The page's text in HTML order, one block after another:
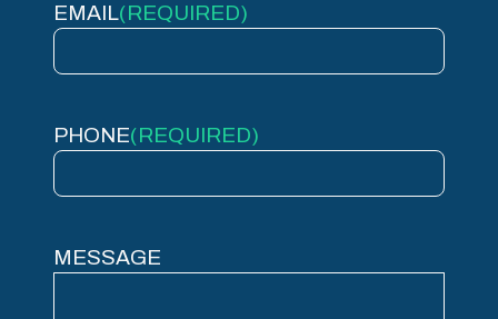
EMAIL(REQUIRED)
PHONE(REQUIRED)
MESSAGE